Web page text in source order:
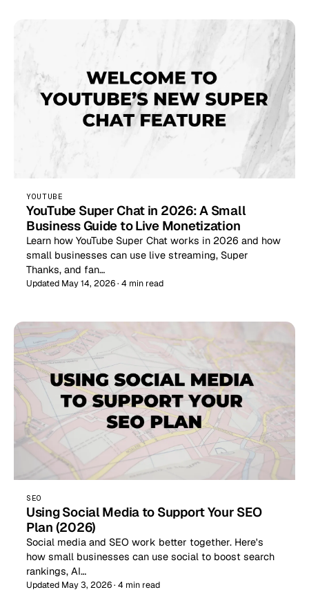
YOUTUBE
YouTube Super Chat in 2026: A Small
Business Guide to Live Monetization
Learn how YouTube Super Chat works in 2026 and how
small businesses can use live streaming, Super
Thanks, and fan…
Updated May 14, 2026 · 4 min read
SEO
Using Social Media to Support Your SEO
Plan (2026)
Social media and SEO work better together. Here's
how small businesses can use social to boost search
rankings, AI…
Updated May 3, 2026 · 4 min read